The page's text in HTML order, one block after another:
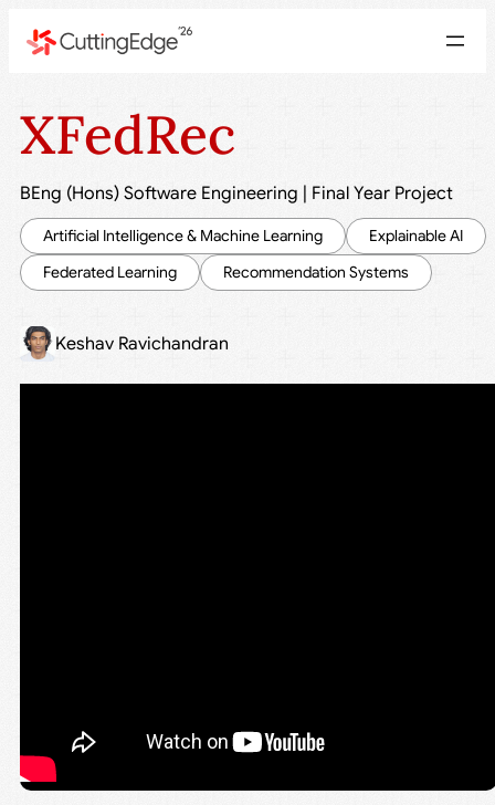
XFedRec
BEng (Hons) Software Engineering | Final Year Project
Artificial Intelligence & Machine Learning
Explainable AI
Federated Learning
Recommendation Systems
Keshav Ravichandran